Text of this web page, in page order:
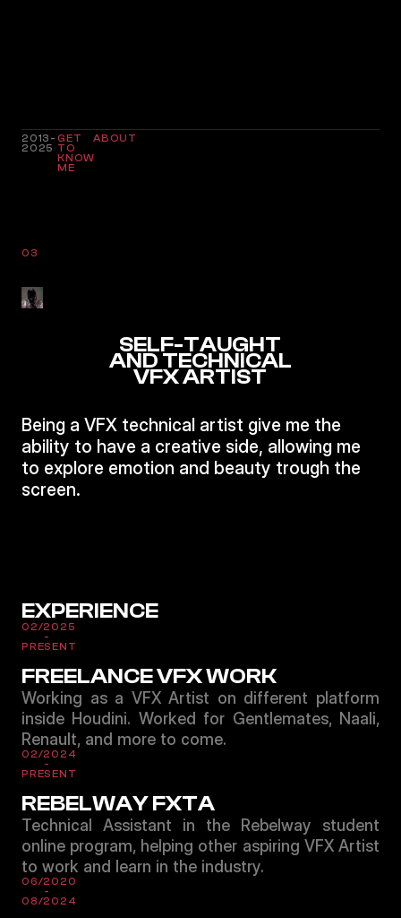
GET
TO
KNOW
ME
ABOUT
2013-
2025
SELF-TAUGHT
AND TECHNICAL
VFX ARTIST
03
Being a VFX technical artist give me the
ability to have a creative side, allowing me
to explore emotion and beauty trough the
screen.
EXPERIENCE
02/2025
-
PRESENT
FREELANCE VFX WORK
Working as a VFX Artist on different platform
inside Houdini. Worked for Gentlemates, Naali,
Renault, and more to come.
02/2024
-
PRESENT
REBELWAY FXTA
Technical Assistant in the Rebelway student
online program, helping other aspiring VFX Artist
to work and learn in the industry.
06/2020
-
08/2024